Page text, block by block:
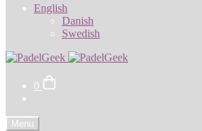
English
Danish
Swedish
0
Menu